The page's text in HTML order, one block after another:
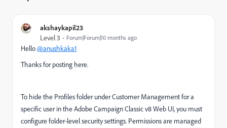
akshaykapil23
Level 3 Forum|Forum|10 months ago
Hello@anushkaka1
Thanks for posting here.
To hide the Profiles folder under Customer Management for a
specific user in the Adobe Campaign Classic v8 Web UI, you must
configure folder-level security settings. Permissions are managed